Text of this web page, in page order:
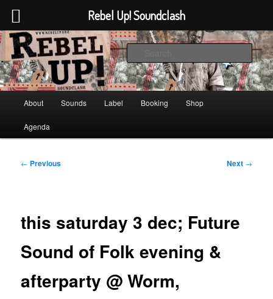
Skip
primary
contentRebel Up! Soundclash
Sounds from the global underground
About Sounds Label Booking Shop
Agenda
Post
← Previous Next →
this saturday 3 dec; Future
Sound of Folk evening &
afterparty @ Worm,
Rebel Up! Soundclash